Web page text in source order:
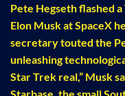
Pete Hegseth flashed
Elon Musk at SpaceX
secretary touted the
unleashing
Star Trek real,” Musk
Starbase, the small